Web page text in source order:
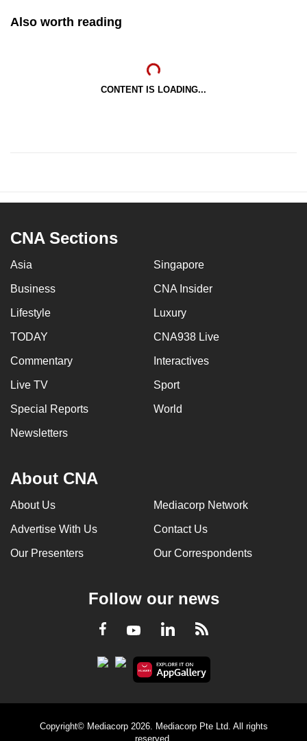
Also worth reading
CONTENT IS LOADING...
CNA Sections
Asia Singapore
Business CNA Insider
Lifestyle Luxury
TODAY CNA938 Live
Commentary Interactives
Live TV Sport
Special Reports World
Newsletters
About CNA
About Us Mediacorp Network
Advertise With Us Contact Us
Our Presenters Our Correspondents
Follow our news
Facebook
YoutubeLinkedInRSS
Copyright© Mediacorp 2026. Mediacorp Pte Ltd. All rights
reserved.